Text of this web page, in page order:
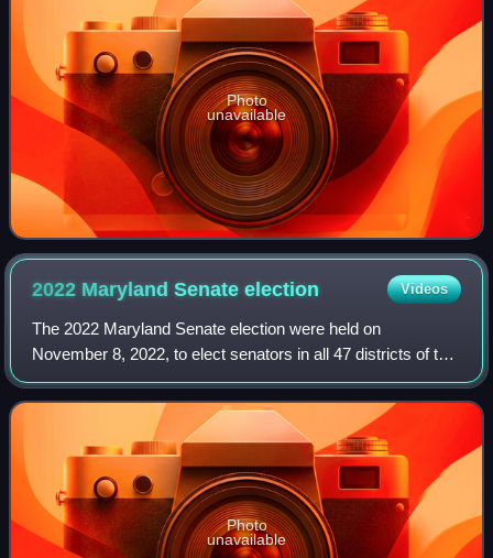
Photo
unavailable
2022 Maryland Senateelection Videos
The 2022 Maryland Senate election were held on
November 8, 2022, to elect senators in all 47 districts of the
Maryland Senate. Members were elected in single-member
constituencies to four-year terms.
Photo
unavailable